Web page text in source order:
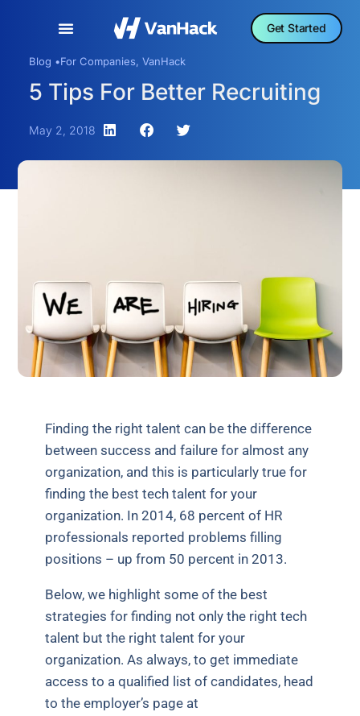
Get Started
Blog •For Companies, VanHack
5 Tips For Better Recruiting
May 2, 2018
Finding the right talent can be the difference
between success and failure for almost any
organization, and this is particularly true for
finding the best tech talent for your
organization. In 2014, 68 percent of HR
professionals reported problems filling
positions – up from 50 percent in 2013.
Below, we highlight some of the best
strategies for finding not only the right tech
talent but the right talent for your
organization. As always, to get immediate
access to a qualified list of candidates, head
to the employer’s page at